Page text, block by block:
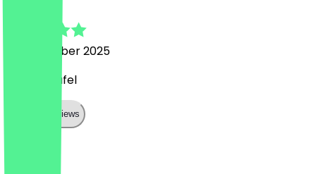
22 November 2025
Great falafel
Show all reviews